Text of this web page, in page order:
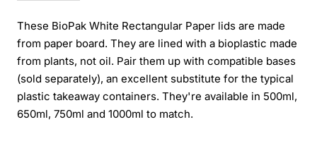
These BioPak White Rectangular Paper lids are made
from paper board. They are lined with a bioplastic made
from plants, not oil. Pair them up with compatible bases
(sold separately), an excellent substitute for the typical
plastic takeaway containers. They're available in 500ml,
650ml, 750ml and 1000ml to match.